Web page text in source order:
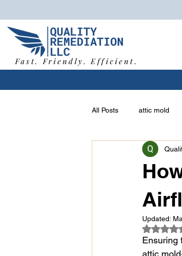
Fast. Friendly. Efficient.
All Posts attic mold
vermiculite
asbestos removal
renters legal rights
Updated:
Ensuring
attic